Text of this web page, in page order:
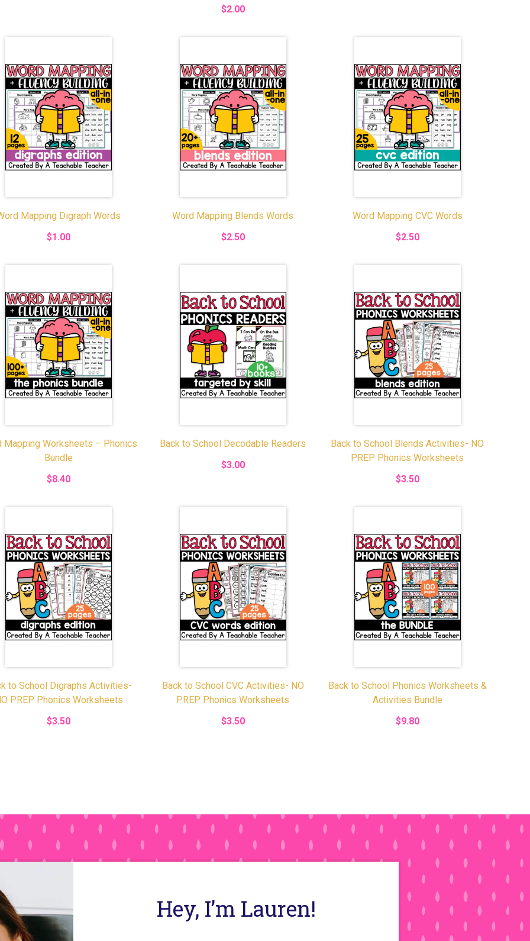
$2.00
Mapping Digraph Words
$1.00
Word Mapping Blends Words
$2.50
Word Mapping CVC Words
$2.50
Mapping Worksheets – Phonics
Bundle
$8.40
Back to School Decodable Readers
$3.00
Back to School Blends Activities- NO
PREP Phonics Worksheets
$3.50
to School Digraphs Activities-
PREP Phonics Worksheets
$3.50
Back to School CVC Activities- NO
PREP Phonics Worksheets
$3.50
Back to School Phonics Worksheets &
Activities Bundle
$9.80
Hey, I’m Lauren!